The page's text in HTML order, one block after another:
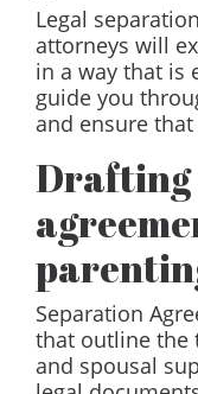
Legal
attorneys will
in a way that is
guide you
and ensure
Drafting
Separation
that outline the
and spousal